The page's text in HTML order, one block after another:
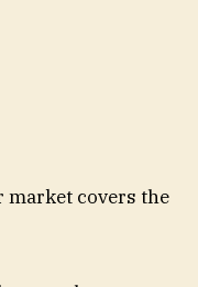
market covers the